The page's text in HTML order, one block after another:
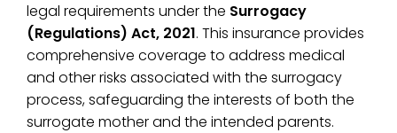
legal requirements under the Surrogacy
(Regulations) Act, 2021. This insurance provides
comprehensive coverage to address medical
and other risks associated with the surrogacy
process, safeguarding the interests of both the
surrogate mother and the intended parents.